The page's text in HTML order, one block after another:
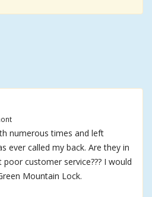
numerous times and left
ever called my back. Are they in
customer service??? I would
Mountain Lock.